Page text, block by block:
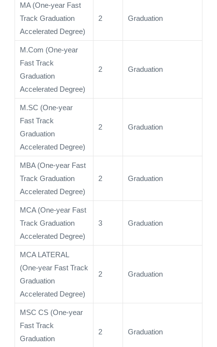
MA (One-year Fast
Track Graduation
Accelerated Degree)
2 Graduation
M.Com (One-year
Fast Track
Graduation
Accelerated Degree)
2 Graduation
M.SC (One-year
Fast Track
Graduation
Accelerated Degree)
2 Graduation
MBA (One-year Fast
Track Graduation
Accelerated Degree)
2 Graduation
MCA (One-year Fast
Track Graduation
Accelerated Degree)
3 Graduation
MCA LATERAL
(One-year Fast Track
Graduation
Accelerated Degree)
2 Graduation
MSC CS (One-year
Fast Track
Graduation
2 Graduation